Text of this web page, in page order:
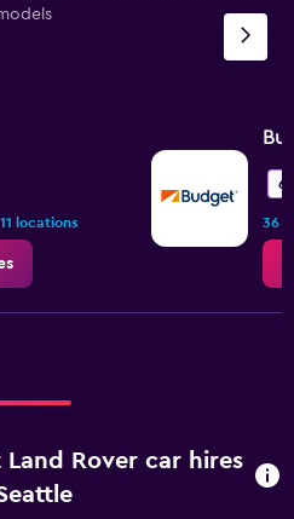
11 locations 36
Rover car hires